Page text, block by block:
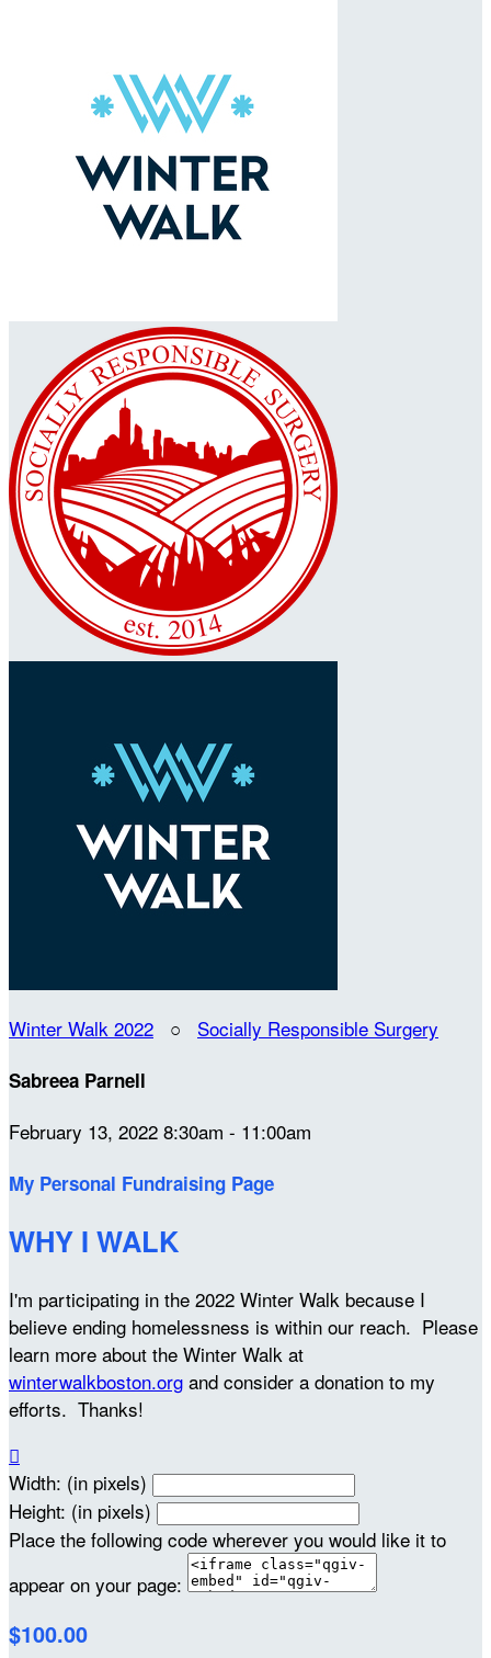
Winter Walk 2022 ○ Socially Responsible Surgery
Sabreea Parnell
February 13, 2022 8:30am - 11:00am
My Personal Fundraising Page
WHY I WALK
I'm participating in the 2022 Winter Walk because I
believe ending homelessness is within our reach. Please
learn more about the Winter Walk at
winterwalkboston.org and consider a donation to my
efforts. Thanks!

Width: (in pixels)
Height: (in pixels)
Place the following code wherever you would like it to
appear on your page:
$100.00